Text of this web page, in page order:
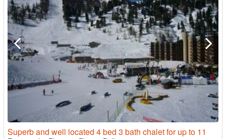
Superb and well located 4 bed 3 bath chalet for up to 11